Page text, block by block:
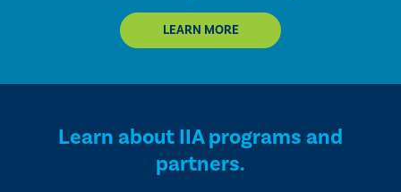
LEARN MORE
Learn about IIA programs and
partners.